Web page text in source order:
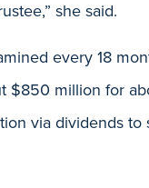
she said.
every 18
$850 million for
via dividends to